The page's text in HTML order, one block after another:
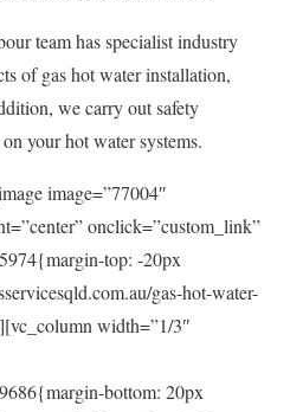
team has specialist industry
of gas hot water installation,
we carry out safety
your hot water systems.
image=”77004″
onclick=”custom_link”
top: -20px
gas-hot-water-
width=”1/3″
bottom: 20px